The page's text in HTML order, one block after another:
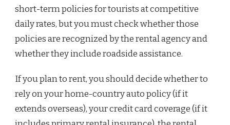
short-term policies for tourists at competitive
daily rates, but you must check whether those
policies are recognized by the rental agency and
whether they include roadside assistance.
If you plan to rent, you should decide whether to
rely on your home-country auto policy (if it
extends overseas), your credit card coverage (if it